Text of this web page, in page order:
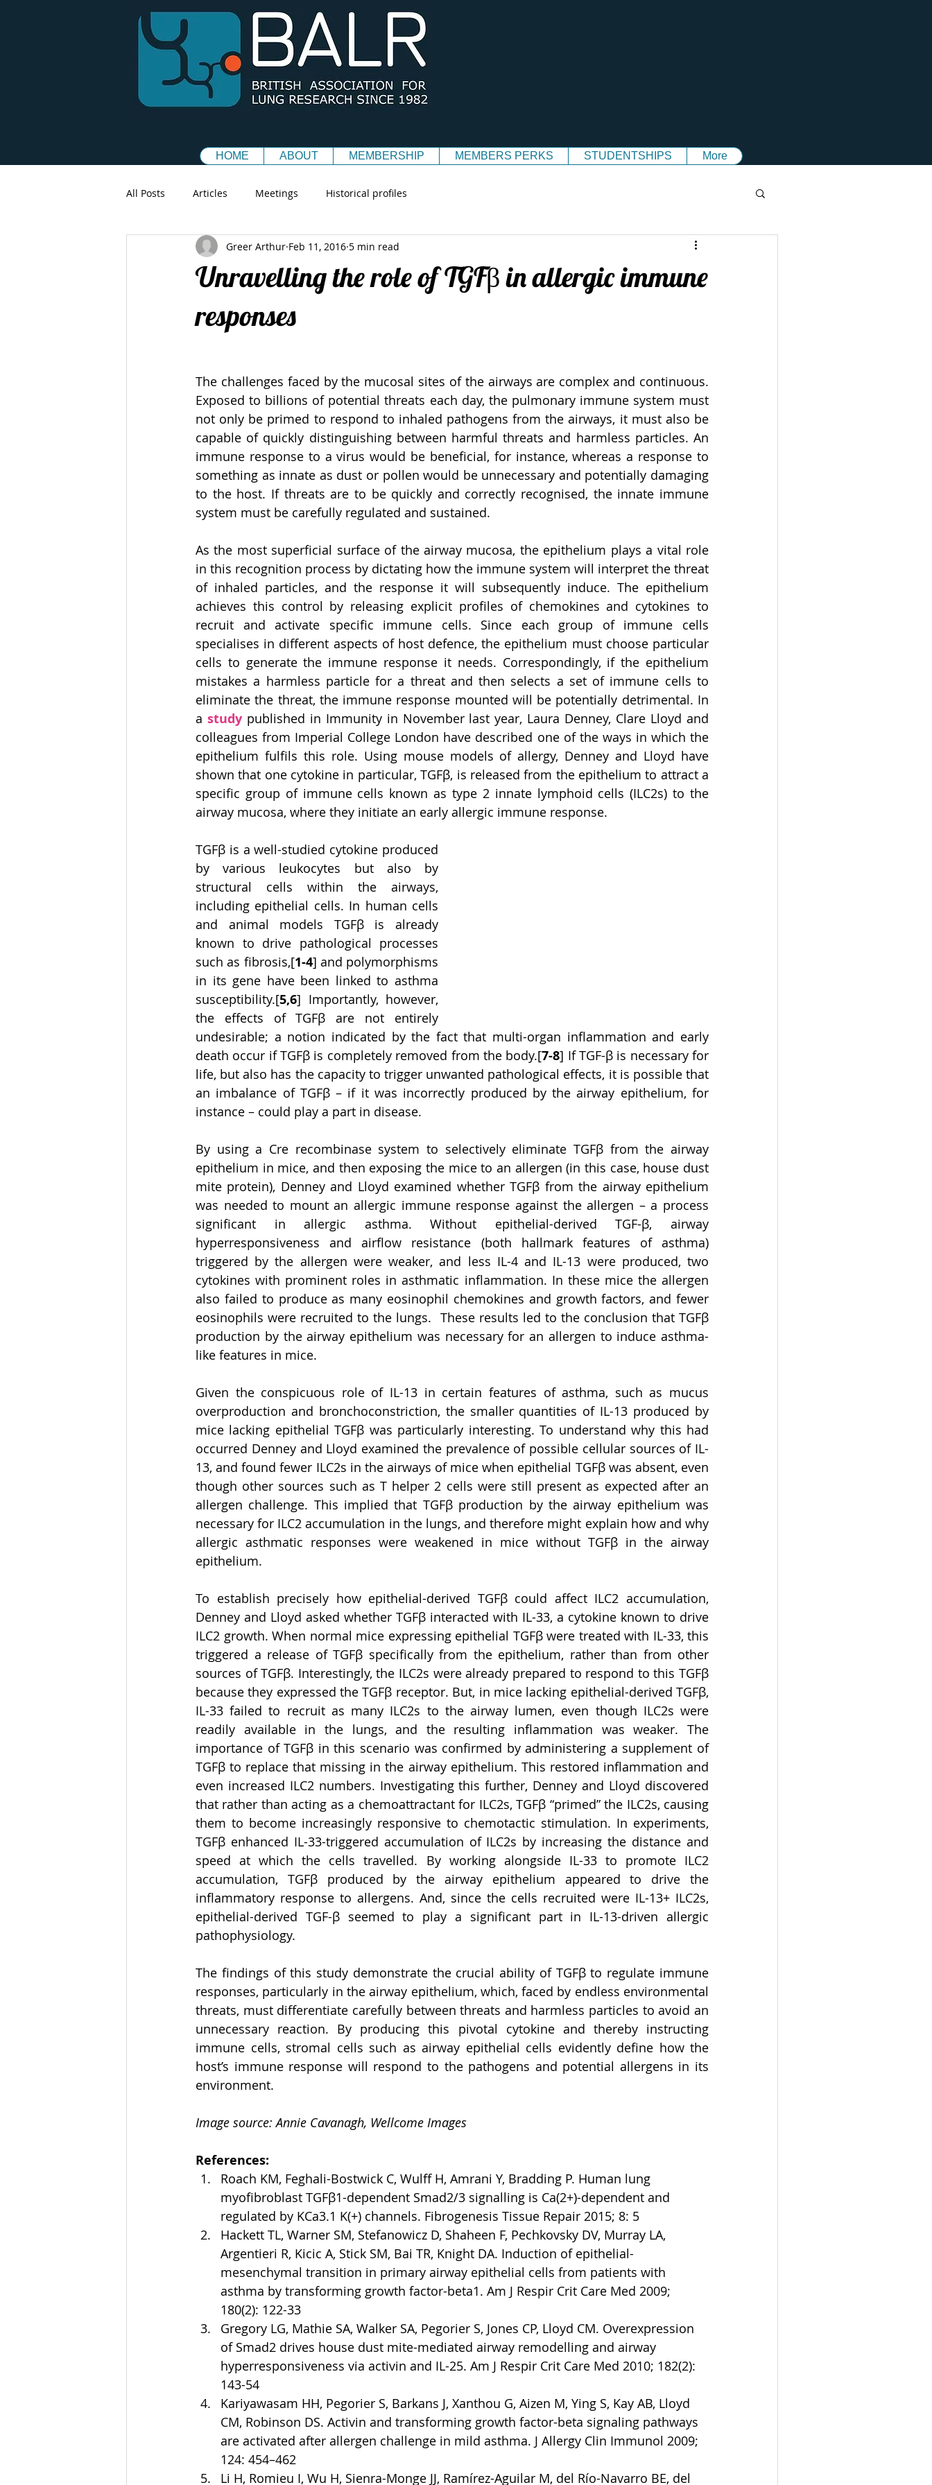
HOME ABOUT MEMBERSHIP MEMBERS PERKS STUDENTSHIPS More
All Posts Articles Meetings Historical profiles
Unravelling the role of TGFβ in allergic immune
responses
Greer Arthur Feb 11, 2016 5 min read
The challenges faced by the mucosal sites of the airways are complex and continuous.
Exposed to billions of potential threats each day, the pulmonary immune system must
not only be primed to respond to inhaled pathogens from the airways, it must also be
capable of quickly distinguishing between harmful threats and harmless particles. An
immune response to a virus would be beneficial, for instance, whereas a response to
something as innate as dust or pollen would be unnecessary and potentially damaging
to the host. If threats are to be quickly and correctly recognised, the innate immune
system must be carefully regulated and sustained.
As the most superficial surface of the airway mucosa, the epithelium plays a vital role
in this recognition process by dictating how the immune system will interpret the threat
of inhaled particles, and the response it will subsequently induce. The epithelium
achieves this control by releasing explicit profiles of chemokines and cytokines to
recruit and activate specific immune cells. Since each group of immune cells
specialises in different aspects of host defence, the epithelium must choose particular
cells to generate the immune response it needs. Correspondingly, if the epithelium
mistakes a harmless particle for a threat and then selects a set of immune cells to
eliminate the threat, the immune response mounted will be potentially detrimental. In
a study published in Immunity in November last year, Laura Denney, Clare Lloyd and
colleagues from Imperial College London have described one of the ways in which the
epithelium fulfils this role. Using mouse models of allergy, Denney and Lloyd have
shown that one cytokine in particular, TGFβ, is released from the epithelium to attract a
specific group of immune cells known as type 2 innate lymphoid cells (ILC2s) to the
airway mucosa, where they initiate an early allergic immune response.
TGFβ is a well-studied cytokine produced
by various leukocytes but also by
structural cells within the airways,
including epithelial cells. In human cells
and animal models TGFβ is already
known to drive pathological processes
such as fibrosis,[1-4] and polymorphisms
in its gene have been linked to asthma
susceptibility.[5,6] Importantly, however,
the effects of TGFβ are not entirely
undesirable; a notion indicated by the fact that multi-organ inflammation and early
death occur if TGFβ is completely removed from the body.[7-8] If TGF-β is necessary for
life, but also has the capacity to trigger unwanted pathological effects, it is possible that
an imbalance of TGFβ – if it was incorrectly produced by the airway epithelium, for
instance – could play a part in disease.
By using a Cre recombinase system to selectively eliminate TGFβ from the airway
epithelium in mice, and then exposing the mice to an allergen (in this case, house dust
mite protein), Denney and Lloyd examined whether TGFβ from the airway epithelium
was needed to mount an allergic immune response against the allergen – a process
significant in allergic asthma. Without epithelial-derived TGF-β, airway
hyperresponsiveness and airflow resistance (both hallmark features of asthma)
triggered by the allergen were weaker, and less IL-4 and IL-13 were produced, two
cytokines with prominent roles in asthmatic inflammation. In these mice the allergen
also failed to produce as many eosinophil chemokines and growth factors, and fewer
eosinophils were recruited to the lungs.  These results led to the conclusion that TGFβ
production by the airway epithelium was necessary for an allergen to induce asthma-
like features in mice.
Given the conspicuous role of IL-13 in certain features of asthma, such as mucus
overproduction and bronchoconstriction, the smaller quantities of IL-13 produced by
mice lacking epithelial TGFβ was particularly interesting. To understand why this had
occurred Denney and Lloyd examined the prevalence of possible cellular sources of IL-
13, and found fewer ILC2s in the airways of mice when epithelial TGFβ was absent, even
though other sources such as T helper 2 cells were still present as expected after an
allergen challenge. This implied that TGFβ production by the airway epithelium was
necessary for ILC2 accumulation in the lungs, and therefore might explain how and why
allergic asthmatic responses were weakened in mice without TGFβ in the airway
epithelium.
To establish precisely how epithelial-derived TGFβ could affect ILC2 accumulation,
Denney and Lloyd asked whether TGFβ interacted with IL-33, a cytokine known to drive
ILC2 growth. When normal mice expressing epithelial TGFβ were treated with IL-33, this
triggered a release of TGFβ specifically from the epithelium, rather than from other
sources of TGFβ. Interestingly, the ILC2s were already prepared to respond to this TGFβ
because they expressed the TGFβ receptor. But, in mice lacking epithelial-derived TGFβ,
IL-33 failed to recruit as many ILC2s to the airway lumen, even though ILC2s were
readily available in the lungs, and the resulting inflammation was weaker. The
importance of TGFβ in this scenario was confirmed by administering a supplement of
TGFβ to replace that missing in the airway epithelium. This restored inflammation and
even increased ILC2 numbers. Investigating this further, Denney and Lloyd discovered
that rather than acting as a chemoattractant for ILC2s, TGFβ “primed” the ILC2s, causing
them to become increasingly responsive to chemotactic stimulation. In experiments,
TGFβ enhanced IL-33-triggered accumulation of ILC2s by increasing the distance and
speed at which the cells travelled. By working alongside IL-33 to promote ILC2
accumulation, TGFβ produced by the airway epithelium appeared to drive the
inflammatory response to allergens. And, since the cells recruited were IL-13+ ILC2s,
epithelial-derived TGF-β seemed to play a significant part in IL-13-driven allergic
pathophysiology.
The findings of this study demonstrate the crucial ability of TGFβ to regulate immune
responses, particularly in the airway epithelium, which, faced by endless environmental
threats, must differentiate carefully between threats and harmless particles to avoid an
unnecessary reaction. By producing this pivotal cytokine and thereby instructing
immune cells, stromal cells such as airway epithelial cells evidently define how the
host’s immune response will respond to the pathogens and potential allergens in its
environment.
Image source: Annie Cavanagh, Wellcome Images
References:
Roach KM, Feghali-Bostwick C, Wulff H, Amrani Y, Bradding P. Human lung
myofibroblast TGFβ1-dependent Smad2/3 signalling is Ca(2+)-dependent and
regulated by KCa3.1 K(+) channels. Fibrogenesis Tissue Repair 2015; 8: 5
Hackett TL, Warner SM, Stefanowicz D, Shaheen F, Pechkovsky DV, Murray LA,
Argentieri R, Kicic A, Stick SM, Bai TR, Knight DA. Induction of epithelial-
mesenchymal transition in primary airway epithelial cells from patients with
asthma by transforming growth factor-beta1. Am J Respir Crit Care Med 2009;
180(2): 122-33
Gregory LG, Mathie SA, Walker SA, Pegorier S, Jones CP, Lloyd CM. Overexpression
of Smad2 drives house dust mite-mediated airway remodelling and airway
hyperresponsiveness via activin and IL-25. Am J Respir Crit Care Med 2010; 182(2):
143-54
Kariyawasam HH, Pegorier S, Barkans J, Xanthou G, Aizen M, Ying S, Kay AB, Lloyd
CM, Robinson DS. Activin and transforming growth factor-beta signaling pathways
are activated after allergen challenge in mild asthma. J Allergy Clin Immunol 2009;
124: 454–462
Li H, Romieu I, Wu H, Sienra-Monge JJ, Ramírez-Aguilar M, del Río-Navarro BE, del